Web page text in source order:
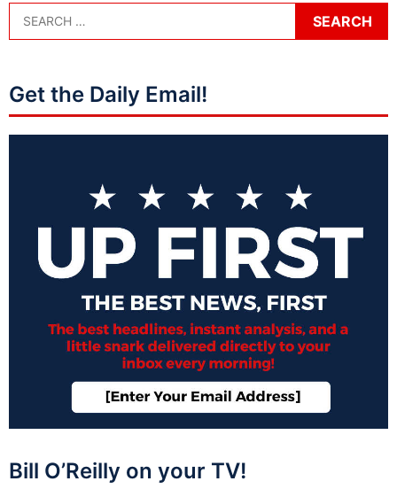
Get the Daily Email!
Bill O’Reilly on your TV!